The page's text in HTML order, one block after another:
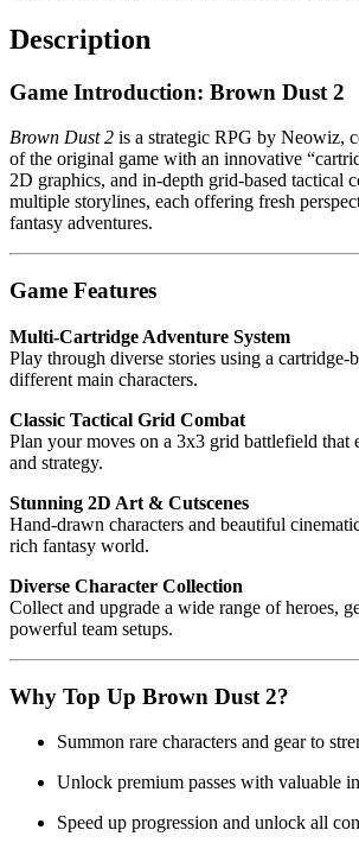
Description
Game Introduction: Brown Dust 2
Brown Dust 2 is a strategic RPG by Neowiz,
of the original game with an innovative
2D graphics, and in-depth grid-based tactical
multiple storylines, each offering fresh
fantasy adventures.
Game Features
Multi-Cartridge Adventure System
Play through diverse stories using a cartridge-
different main characters.
Classic Tactical Grid Combat
Plan your moves on a 3x3 grid battlefield that
and strategy.
Stunning 2D Art & Cutscenes
Hand-drawn characters and beautiful
rich fantasy world.
Diverse Character Collection
Collect and upgrade a wide range of heroes,
powerful team setups.
Why Top Up Brown Dust 2?
Summon rare characters and gear to
Unlock premium passes with valuable
Speed up progression and unlock all